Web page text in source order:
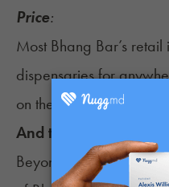
Price:
Most Bhang Bar’s
dispensaries for
on the dosage.
And the Winner Is…
Beyond loads of